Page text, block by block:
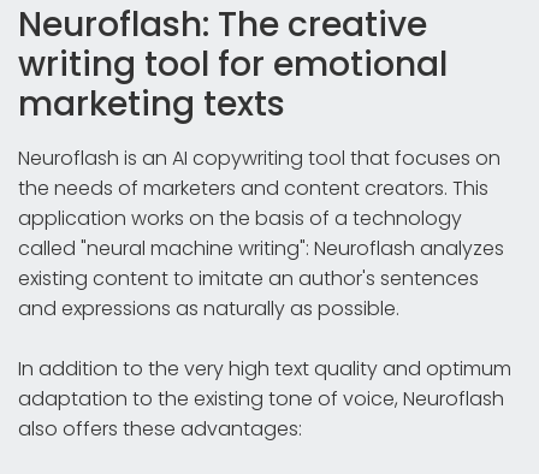
Neuroflash: The creative
writing tool for emotional
marketing texts
Neuroflash is an AI copywriting tool that focuses on
the needs of marketers and content creators. This
application works on the basis of a technology
called "neural machine writing": Neuroflash analyzes
existing content to imitate an author's sentences
and expressions as naturally as possible.
In addition to the very high text quality and optimum
adaptation to the existing tone of voice, Neuroflash
also offers these advantages: